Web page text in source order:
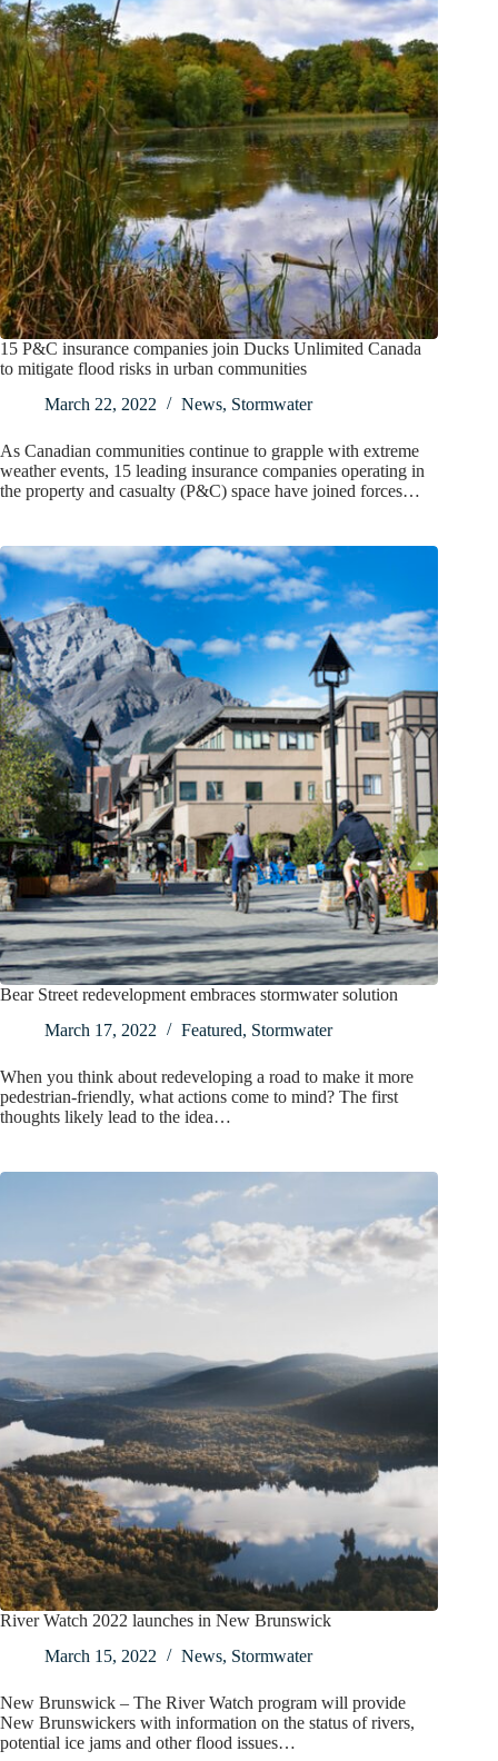
15 P&C insurance companies join Ducks Unlimited Canada
to mitigate flood risks in urban communities
March 22, 2022
News, Stormwater
As Canadian communities continue to grapple with extreme
weather events, 15 leading insurance companies operating in
the property and casualty (P&C) space have joined forces…
Bear Street redevelopment embraces stormwater solution
March 17, 2022
Featured, Stormwater
When you think about redeveloping a road to make it more
pedestrian-friendly, what actions come to mind? The first
thoughts likely lead to the idea…
River Watch 2022 launches in New Brunswick
March 15, 2022
News, Stormwater
New Brunswick – The River Watch program will provide
New Brunswickers with information on the status of rivers,
potential ice jams and other flood issues…